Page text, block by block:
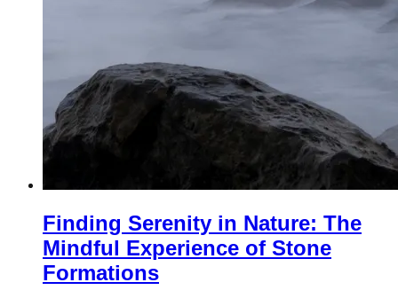
Finding Serenity in Nature: The
Mindful Experience of Stone
Formations